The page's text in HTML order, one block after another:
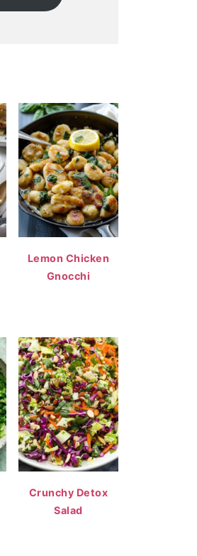
Lemon Chicken
Gnocchi
Crunchy Detox
Salad